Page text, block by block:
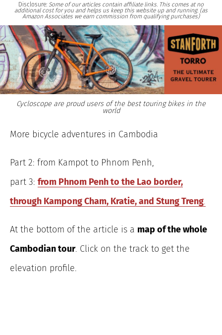
Disclosure: Some of our articles contain affiliate links. This comes at no
additional cost for you and helps us keep this website up and running. (as
Amazon Associates we earn commission from qualifying purchases)
Cycloscope are proud users of the best touring bikes in the
world
More bicycle adventures in Cambodia
Part 2: from Kampot to Phnom Penh,
part 3: from Phnom Penh to the Lao border,
through Kampong Cham, Kratie, and Stung Treng.
At the bottom of the article is a map of the whole
Cambodian tour. Click on the track to get the
elevation profile.